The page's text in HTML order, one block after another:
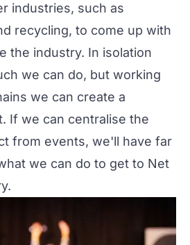
industries, such as
recycling, to come up with
the industry. In isolation
we can do, but working
we can create a
If we can centralise the
from events, we'll have far
we can do to get to Net